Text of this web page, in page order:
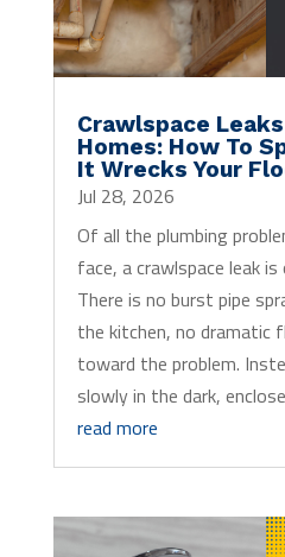
Crawlspace
Homes: How To
It Wrecks Your
Jul 28, 2026
Of all the plumbing
face, a crawlspace leak
There is no burst pipe
the kitchen, no dramatic
toward the problem.
slowly in the dark,
read more